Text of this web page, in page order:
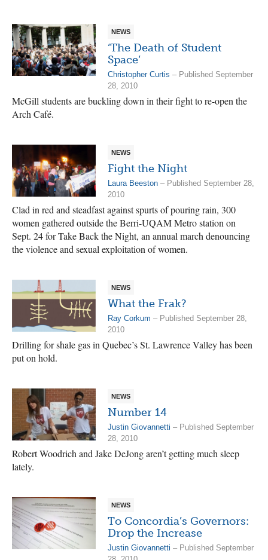
NEWS
‘The Death of Student
Space’
Christopher Curtis – Published September
28, 2010
McGill students are buckling down in their fight to re-open the
Arch Café.
NEWS
Fight the Night
Laura Beeston – Published September 28,
2010
Clad in red and steadfast against spurts of pouring rain, 300
women gathered outside the Berri-UQAM Metro station on
Sept. 24 for Take Back the Night, an annual march denouncing
the violence and sexual exploitation of women.
NEWS
What the Frak?
Ray Corkum – Published September 28,
2010
Drilling for shale gas in Quebec’s St. Lawrence Valley has been
put on hold.
NEWS
Number 14
Justin Giovannetti – Published September
28, 2010
Robert Woodrich and Jake DeJong aren’t getting much sleep
lately.
NEWS
To Concordia’s Governors:
Drop the Increase
Justin Giovannetti – Published September